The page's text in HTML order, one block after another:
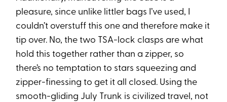
pleasure, since unlike littler bags I’ve used, I
couldn’t overstuff this one and therefore make it
tip over. No, the two TSA-lock clasps are what
hold this together rather than a zipper, so
there’s no temptation to stars squeezing and
zipper-finessing to get it all closed. Using the
smooth-gliding July Trunk is civilized travel, not